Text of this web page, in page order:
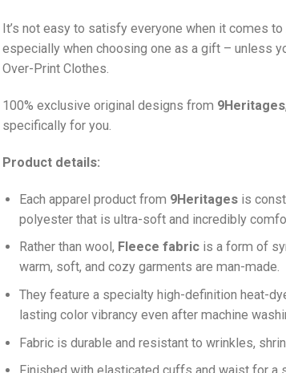
It’s not easy to satisfy everyone when it comes to
especially when choosing one as a gift – unless
Over-Print Clothes.
100% exclusive original designs from 9Heritages
specifically for you.
Product details:
Each apparel product from 9Heritages is
polyester that is ultra-soft and incredibly
Rather than wool, F leece fabric is a form of
warm, soft, and cozy garments are man-made.
They feature a specialty high-definition heat-
lasting color vibrancy even after machine
Fabric is durable and resistant to wrinkles,